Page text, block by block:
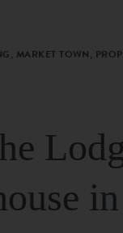
MARKET TOWN,